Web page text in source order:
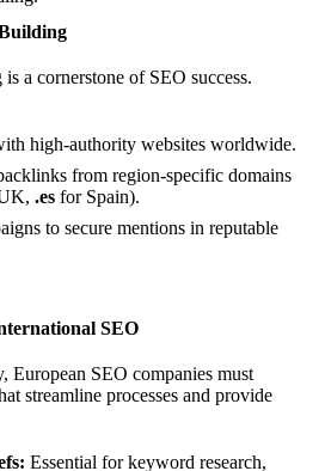
a cornerstone of SEO success.
high-authority websites worldwide.
from region-specific domains
.es for Spain).
to secure mentions in reputable
SEO
European SEO companies must
streamline processes and provide
Essential for keyword research,